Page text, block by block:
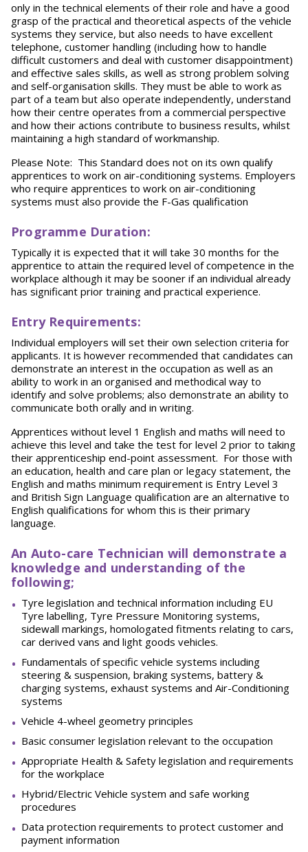
only in the technical elements of their role and have a good
grasp of the practical and theoretical aspects of the vehicle
systems they service, but also needs to have excellent
telephone, customer handling (including how to handle
difficult customers and deal with customer disappointment)
and effective sales skills, as well as strong problem solving
and self-organisation skills. They must be able to work as
part of a team but also operate independently, understand
how their centre operates from a commercial perspective
and how their actions contribute to business results, whilst
maintaining a high standard of workmanship.
Please Note: This Standard does not on its own qualify
apprentices to work on air-conditioning systems. Employers
who require apprentices to work on air-conditioning
systems must also provide the F-Gas qualification
Programme Duration:
Typically it is expected that it will take 30 months for the
apprentice to attain the required level of competence in the
workplace although it may be sooner if an individual already
has significant prior training and practical experience.
Entry Requirements:
Individual employers will set their own selection criteria for
applicants. It is however recommended that candidates can
demonstrate an interest in the occupation as well as an
ability to work in an organised and methodical way to
identify and solve problems; also demonstrate an ability to
communicate both orally and in writing.
Apprentices without level 1 English and maths will need to
achieve this level and take the test for level 2 prior to taking
their apprenticeship end-point assessment. For those with
an education, health and care plan or legacy statement, the
English and maths minimum requirement is Entry Level 3
and British Sign Language qualification are an alternative to
English qualifications for whom this is their primary
language.
An Auto-care Technician will demonstrate a
knowledge and understanding of the
following;
Tyre legislation and technical information including EU
Tyre labelling, Tyre Pressure Monitoring systems,
sidewall markings, homologated fitments relating to cars,
car derived vans and light goods vehicles.
Fundamentals of specific vehicle systems including
steering & suspension, braking systems, battery &
charging systems, exhaust systems and Air-Conditioning
systems
Vehicle 4-wheel geometry principles
Basic consumer legislation relevant to the occupation
Appropriate Health & Safety legislation and requirements
for the workplace
Hybrid/Electric Vehicle system and safe working
procedures
Data protection requirements to protect customer and
payment information